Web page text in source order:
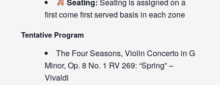
first come first served basis in each zone
Tentative Program
The Four Seasons, Violin Concerto in G
Minor, Op. 8 No. 1 RV 269: “Spring” –
Vivaldi